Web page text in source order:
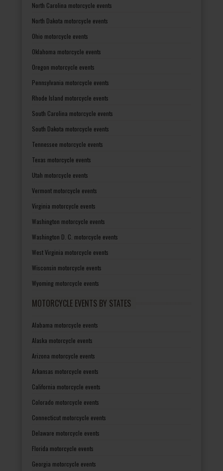
North Carolina motorcycle events
North Dakota motorcycle events
Ohio motorcycle events
Oklahoma motorcycle events
Oregon motorcycle events
Pennsylvania motorcycle events
Rhode Island motorcycle events
South Carolina motorcycle events
South Dakota motorcycle events
Tennessee motorcycle events
Texas motorcycle events
Utah motorcycle events
Vermont motorcycle events
Virginia motorcycle events
Washington motorcycle events
Washington D. C. motorcycle events
West Virginia motorcycle events
Wisconsin motorcycle events
Wyoming motorcycle events
MOTORCYCLE EVENTS BY STATES
Alabama motorcycle events
Alaska motorcycle events
Arizona motorcycle events
Arkansas motorcycle events
California motorcycle events
Colorado motorcycle events
Connecticut motorcycle events
Delaware motorcycle events
Florida motorcycle events
Georgia motorcycle events